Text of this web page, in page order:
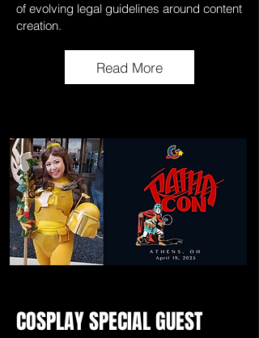
of evolving legal guidelines around content
creation.
Read More
COSPLAY SPECIAL GUEST